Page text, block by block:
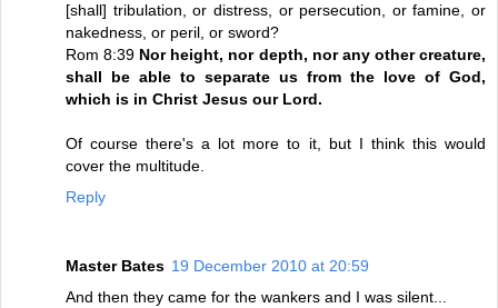
[shall] tribulation, or distress, or persecution, or famine, or
nakedness, or peril, or sword?
Rom 8:39 Nor height, nor depth, nor any other creature,
shall be able to separate us from the love of God,
which is in Christ Jesus our Lord.
Of course there's a lot more to it, but I think this would
cover the multitude.
Reply
Master Bates 19 December 2010 at 20:59
And then they came for the wankers and I was silent...